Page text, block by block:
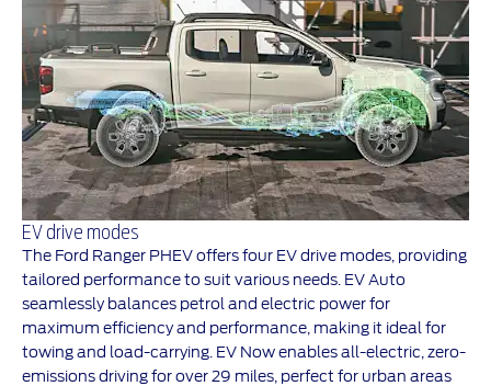
EV drive modes
The Ford Ranger PHEV offers four EV drive modes, providing
tailored performance to suit various needs. EV Auto
seamlessly balances petrol and electric power for
maximum efficiency and performance, making it ideal for
towing and load-carrying. EV Now enables all-electric, zero-
emissions driving for over 29 miles, perfect for urban areas